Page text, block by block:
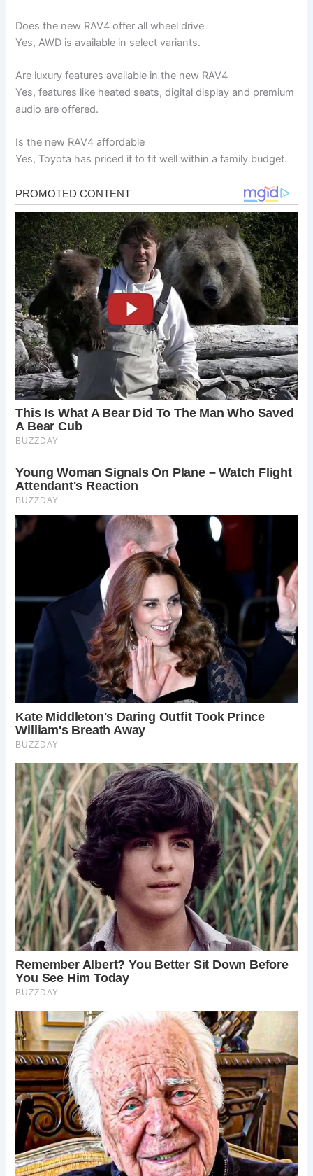
Does the new RAV4 offer all wheel drive
Yes, AWD is available in select variants.
Are luxury features available in the new RAV4
Yes, features like heated seats, digital display and premium
audio are offered.
Is the new RAV4 affordable
Yes, Toyota has priced it to fit well within a family budget.